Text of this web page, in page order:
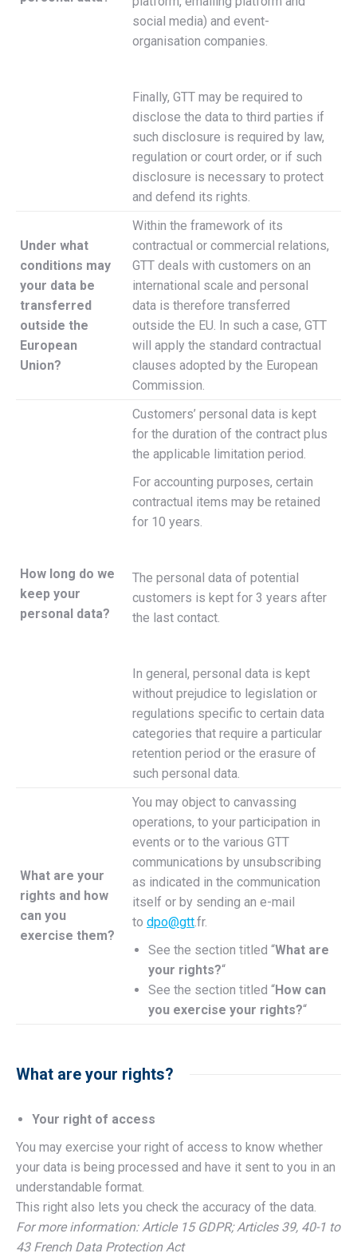
social media) and event-
organisation companies.
Finally, GTT may be required to
disclose the data to third parties if
such disclosure is required by law,
regulation or court order, or if such
disclosure is necessary to protect
and defend its rights.
Under what
conditions may
your data be
transferred
outside the
European
Union?
Within the framework of its
contractual or commercial relations,
GTT deals with customers on an
international scale and personal
data is therefore transferred
outside the EU. In such a case, GTT
will apply the standard contractual
clauses adopted by the European
Commission.
How long do we
keep your
personal data?
Customers’ personal data is kept
for the duration of the contract plus
the applicable limitation period.
For accounting purposes, certain
contractual items may be retained
for 10 years.
The personal data of potential
customers is kept for 3 years after
the last contact.
In general, personal data is kept
without prejudice to legislation or
regulations specific to certain data
categories that require a particular
retention period or the erasure of
such personal data.
What are your
rights and how
can you
exercise them?
You may object to canvassing
operations, to your participation in
events or to the various GTT
communications by unsubscribing
as indicated in the communication
itself or by sending an e-mail
to dpo@gtt.fr.
See the section titled “What are
your rights?“
See the section titled “How can
you exercise your rights?“
What are your rights?
Your right of access
You may exercise your right of access to know whether
your data is being processed and have it sent to you in an
understandable format.
This right also lets you check the accuracy of the data.
For more information: Article 15 GDPR; Articles 39, 40-1 to
43 French Data Protection Act